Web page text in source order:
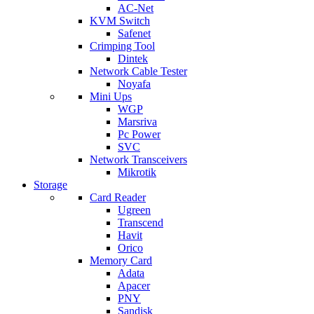
AC-Net
KVM Switch
Safenet
Crimping Tool
Dintek
Network Cable Tester
Noyafa
Mini Ups
WGP
Marsriva
Pc Power
SVC
Network Transceivers
Mikrotik
Storage
Card Reader
Ugreen
Transcend
Havit
Orico
Memory Card
Adata
Apacer
PNY
Sandisk